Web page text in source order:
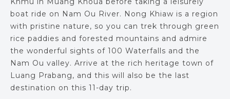
boat ride on Nam Ou River. Nong Khiaw is a region
with pristine nature, so you can trek through green
rice paddies and forested mountains and admire
the wonderful sights of 100 Waterfalls and the
Nam Ou valley. Arrive at the rich heritage town of
Luang Prabang, and this will also be the last
destination on this 11-day trip.